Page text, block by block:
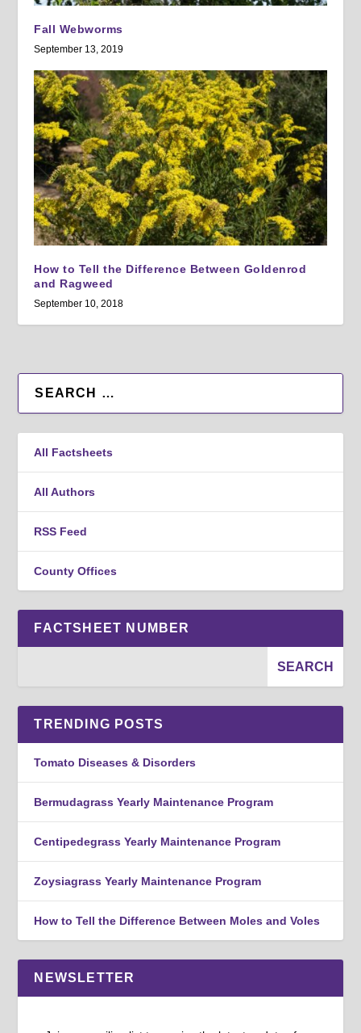
Fall Webworms
September 13, 2019
How to Tell the Difference Between Goldenrod
and Ragweed
September 10, 2018
All Factsheets
All Authors
RSS Feed
County Offices
FACTSHEET NUMBER
TRENDING POSTS
Tomato Diseases & Disorders
Bermudagrass Yearly Maintenance Program
Centipedegrass Yearly Maintenance Program
Zoysiagrass Yearly Maintenance Program
How to Tell the Difference Between Moles and Voles
NEWSLETTER